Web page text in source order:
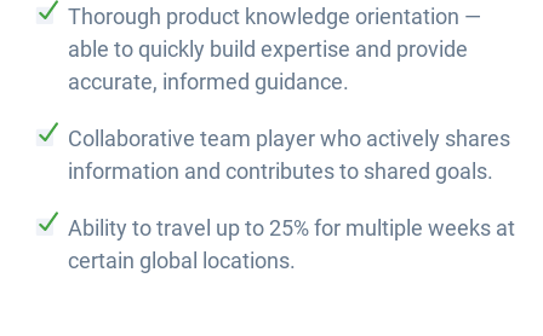
Thorough product knowledge orientation —
able to quickly build expertise and provide
accurate, informed guidance.
Collaborative team player who actively shares
information and contributes to shared goals.
Ability to travel up to 25% for multiple weeks at
certain global locations.